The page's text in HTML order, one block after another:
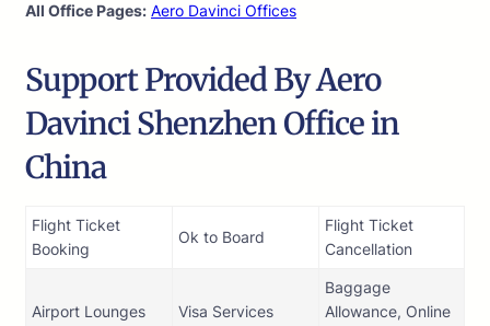
All Office Pages: Aero Davinci Offices
Support Provided By Aero
Davinci Shenzhen Office in
China
Flight Ticket
Booking
Ok to Board
Flight Ticket
Cancellation
Airport Lounges Visa Services
Baggage
Allowance, Online